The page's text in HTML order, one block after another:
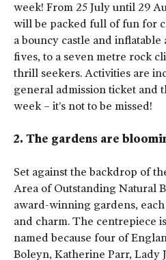
week! From 25 July until 29
will be packed full of fun for
a bouncy castle and
fives, to a seven metre rock
thrill seekers. Activities are
general admission ticket and
week – it’s not to be missed!
2. The gardens are
Set against the backdrop of
Area of Outstanding Natural
award-winning gardens,
and charm. The centrepiece
named because four of
Boleyn, Katherine Parr, Lady